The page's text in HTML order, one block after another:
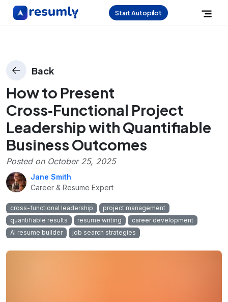
Start Autopilot
Back
How to Present
Cross‑Functional Project
Leadership with Quantifiable
Business Outcomes
Posted on October 25, 2025
Jane Smith
Career & Resume Expert
cross-functional leadership
project management
quantifiable results
resume writing
career development
AI resume builder
job search strategies